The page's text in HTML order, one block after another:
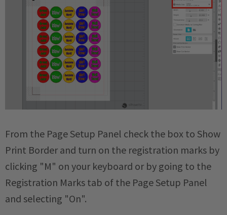
From the Page Setup Panel check the box to Show
Print Border and turn on the registration marks by
clicking "M" on your keyboard or by going to the
Registration Marks tab of the Page Setup Panel
and selecting "On".